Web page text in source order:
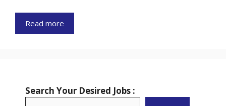
Read more
Search Your Desired Jobs :